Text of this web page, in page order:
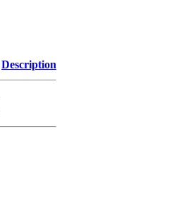
Description